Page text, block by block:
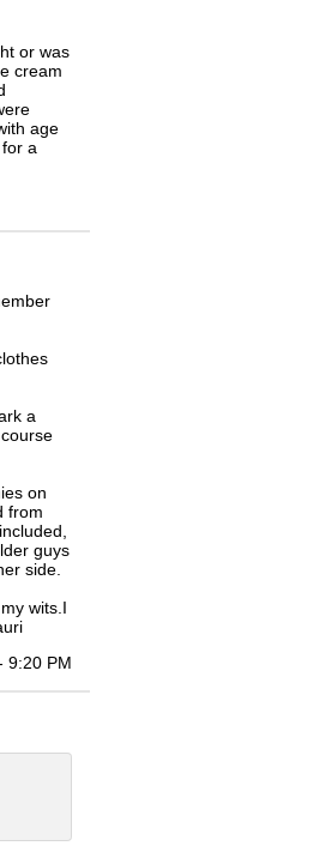
or was
cream
age
a
a
on
from
guys
side.
wits.I
9:20 PM